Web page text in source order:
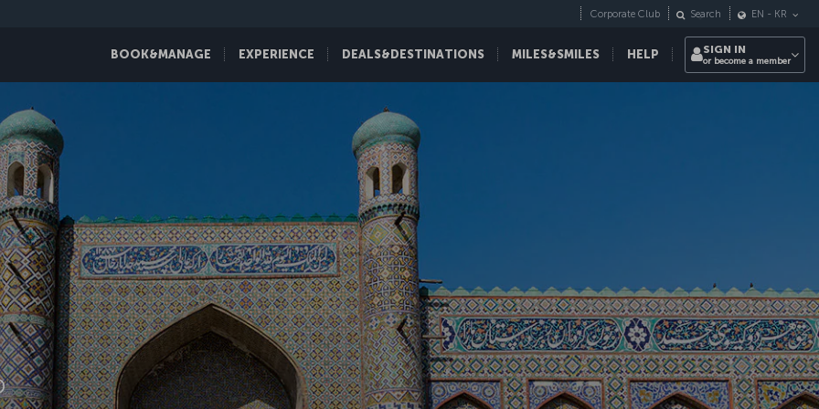
BOOK&MANAGE EXPERIENCE DEALS&DESTINATIONS MILES&SMILES HELP
Corporate Club Search EN - KR
SIGN IN
or become a member